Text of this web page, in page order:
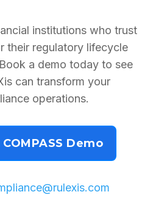
institutions who trust
their regulatory lifecycle
a demo today to see
can transform your
operations.
Demo